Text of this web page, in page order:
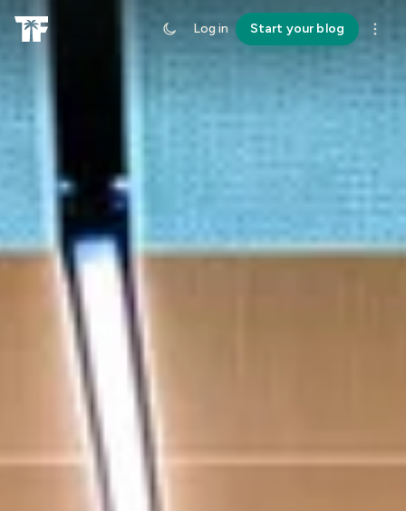
Log in Start your blog